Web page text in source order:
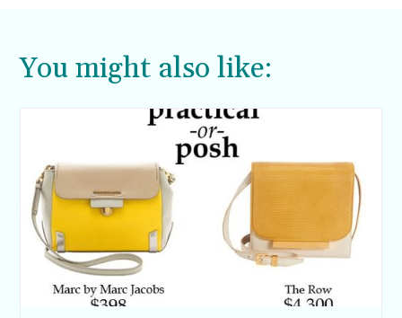
You might also like: